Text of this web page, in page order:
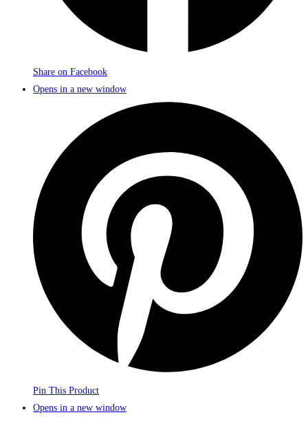
Share on Facebook
Opens in a new window
Pin This Product
Opens in a new window